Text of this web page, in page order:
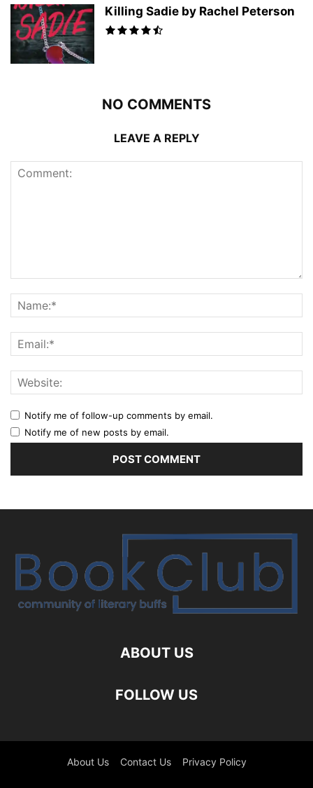
Killing Sadie by Rachel Peterson
NO COMMENTS
LEAVE A REPLY
Notify me of follow-up comments by email.
Notify me of new posts by email.
ABOUT US
FOLLOW US
About Us Contact Us Privacy Policy